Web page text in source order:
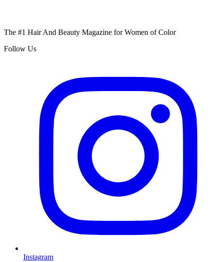
The #1 Hair And Beauty Magazine for Women of Color
Follow Us
Instagram